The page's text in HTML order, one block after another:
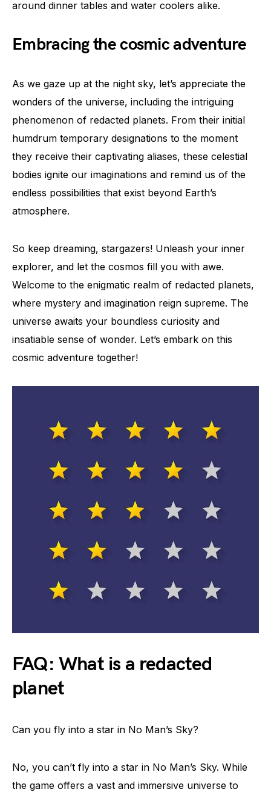
around dinner tables and water coolers alike.
Embracing the cosmic adventure
As we gaze up at the night sky, let’s appreciate the
wonders of the universe, including the intriguing
phenomenon of redacted planets. From their initial
humdrum temporary designations to the moment
they receive their captivating aliases, these celestial
bodies ignite our imaginations and remind us of the
endless possibilities that exist beyond Earth’s
atmosphere.
So keep dreaming, stargazers! Unleash your inner
explorer, and let the cosmos fill you with awe.
Welcome to the enigmatic realm of redacted planets,
where mystery and imagination reign supreme. The
universe awaits your boundless curiosity and
insatiable sense of wonder. Let’s embark on this
cosmic adventure together!
FAQ: What is a redacted
planet
Can you fly into a star in No Man’s Sky?
No, you can’t fly into a star in No Man’s Sky. While
the game offers a vast and immersive universe to